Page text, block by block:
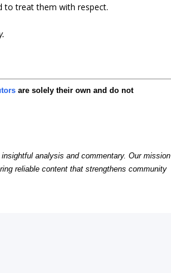
to treat them with respect.
are solely their own and do not
analysis and commentary. Our mission
reliable content that strengthens community